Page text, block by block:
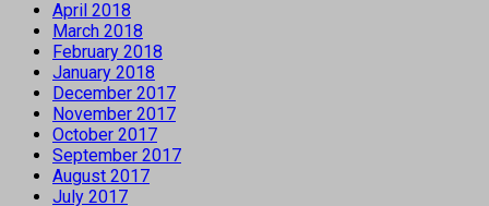
April 2018
March 2018
February 2018
January 2018
December 2017
November 2017
October 2017
September 2017
August 2017
July 2017